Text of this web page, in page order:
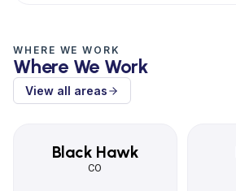
WHERE WE WORK
Where We Work
View all areas
Black Hawk
CO